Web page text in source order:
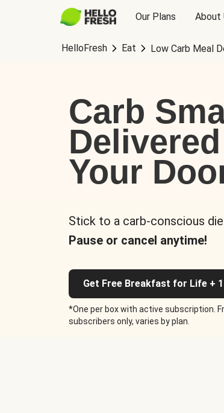
Our Plans About
HelloFresh Eat Low Carb Meal
Carb
Your
Stick to a carb-conscious
Pause or cancel anytime!
Get Free Breakfast for Life +
*One per box with active subscription.
subscribers only, varies by plan.